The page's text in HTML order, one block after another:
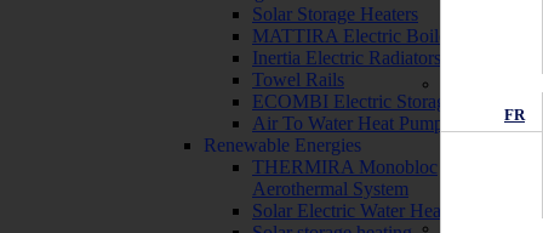
FR
Solar Storage Heaters
MATTIRA Electric Boilers
Inertia Electric Radiators
Towel Rails
ECOMBI Electric Storage Heaters
Air To Water Heat Pump
Renewable Energies
THERMIRA Monobloc
Aerothermal System
Solar Electric Water Heater